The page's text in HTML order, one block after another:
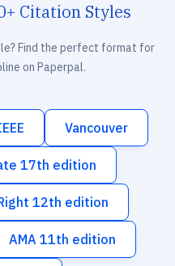
Citation Styles
Find the perfect format for
on Paperpal.
Vancouver
17th edition
12th edition
AMA 11th edition